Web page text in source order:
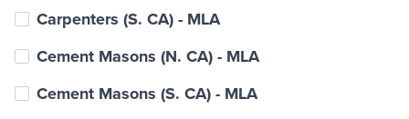
Carpenters (S. CA) - MLA
Cement Masons (N. CA) - MLA
Cement Masons (S. CA) - MLA